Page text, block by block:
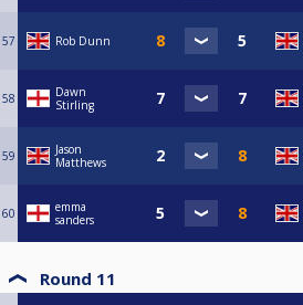
57 Rob Dunn
58
Dawn
Stirling
59
Jason
Matthews
60
emma
sanders
Round 11